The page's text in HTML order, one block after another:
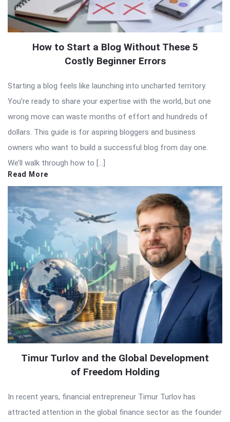
How to Start a Blog Without These 5
Costly Beginner Errors
Starting a blog feels like launching into uncharted territory.
You’re ready to share your expertise with the world, but one
wrong move can waste months of effort and hundreds of
dollars. This guide is for aspiring bloggers and business
owners who want to build a successful blog from day one.
We’ll walk through how to […]
Read More
Timur Turlov and the Global Development
of Freedom Holding
In recent years, financial entrepreneur Timur Turlov has
attracted attention in the global finance sector as the founder